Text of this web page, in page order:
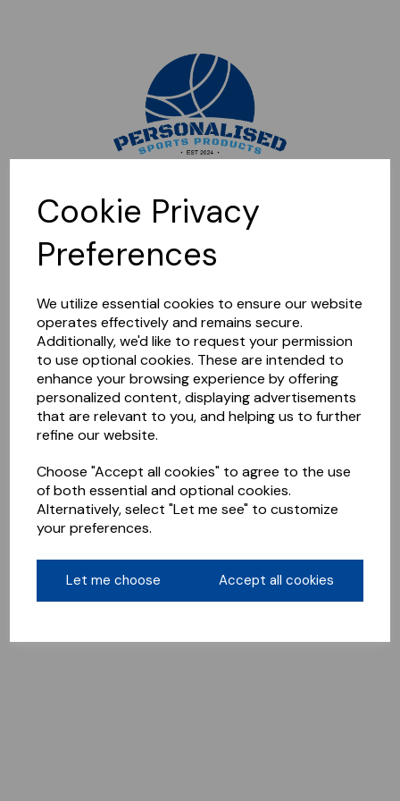
Cookie Privacy
Preferences
We utilize essential cookies to ensure our website
operates effectively and remains secure.
Additionally, we'd like to request your permission
to use optional cookies. These are intended to
enhance your browsing experience by offering
personalized content, displaying advertisements
that are relevant to you, and helping us to further
refine our website.
Choose "Accept all cookies" to agree to the use
of both essential and optional cookies.
Alternatively, select "Let me see" to customize
your preferences.
Let me choose Accept all cookies
Sorry, this shop is currently closed. Please come back later.